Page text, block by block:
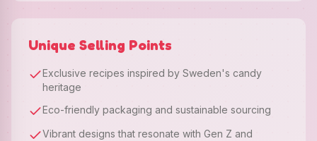
Unique Selling Points
Exclusive recipes inspired by Sweden's candy
heritage
Eco-friendly packaging and sustainable sourcing
Vibrant designs that resonate with Gen Z and